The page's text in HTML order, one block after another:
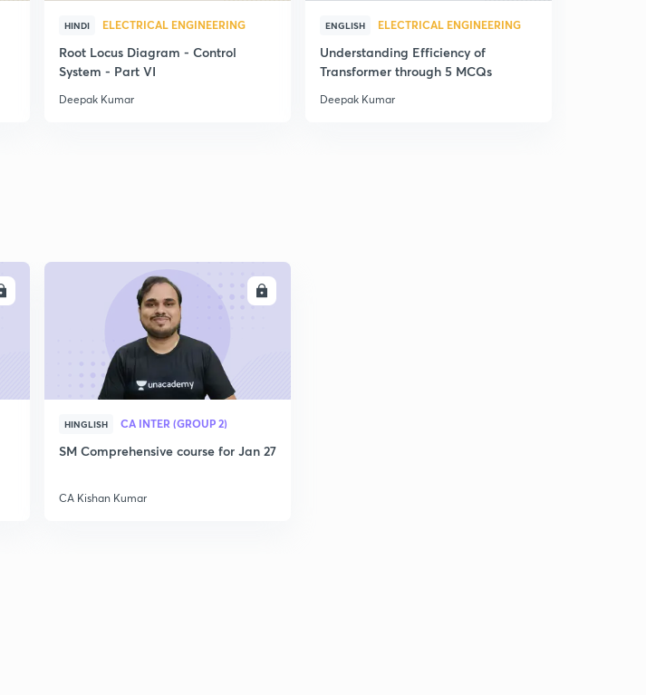
HINDI ELECTRICAL ENGINEERING
Root Locus Diagram - Control
System - Part VI
Deepak Kumar
ENGLISH ELECTRICAL ENGINEERING
Understanding Efficiency of
Transformer through 5 MCQs
Deepak Kumar
HINGLISH CA INTER (GROUP 2)
SM Comprehensive course for Jan 27
CA Kishan Kumar